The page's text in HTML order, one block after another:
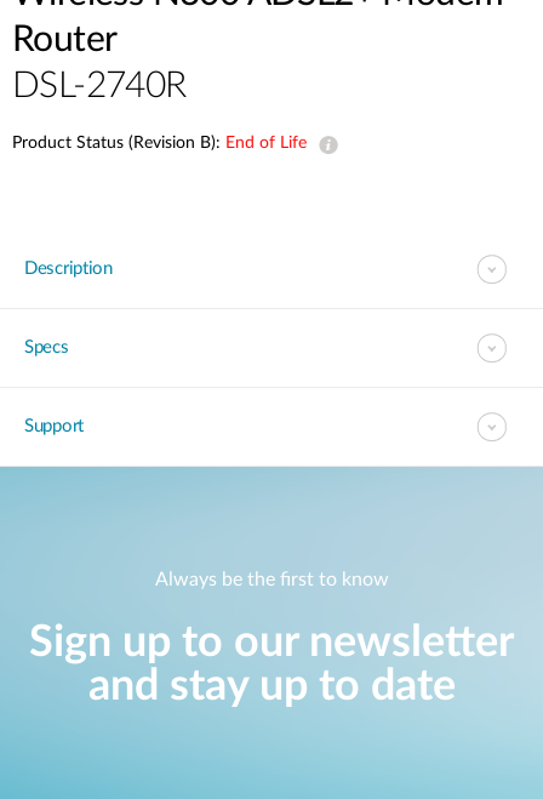
Router
DSL-2740R
Product Status (Revision B): End of Life
Description
Specs
Support
Always be the first to know
Sign up to our newsletter
and stay up to date